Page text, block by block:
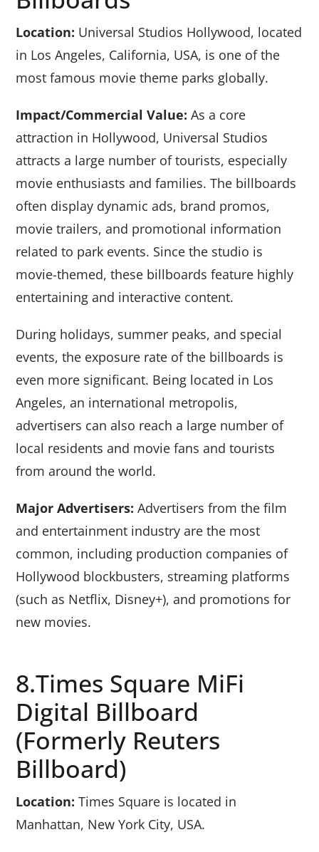
Location: Universal Studios Hollywood, located
in Los Angeles, California, USA, is one of the
most famous movie theme parks globally.
Impact/Commercial Value: As a core
attraction in Hollywood, Universal Studios
attracts a large number of tourists, especially
movie enthusiasts and families. The billboards
often display dynamic ads, brand promos,
movie trailers, and promotional information
related to park events. Since the studio is
movie-themed, these billboards feature highly
entertaining and interactive content.
During holidays, summer peaks, and special
events, the exposure rate of the billboards is
even more significant. Being located in Los
Angeles, an international metropolis,
advertisers can also reach a large number of
local residents and movie fans and tourists
from around the world.
Major Advertisers: Advertisers from the film
and entertainment industry are the most
common, including production companies of
Hollywood blockbusters, streaming platforms
(such as Netflix, Disney+), and promotions for
new movies.
8.Times Square MiFi
Digital Billboard
(formerly Reuters
Billboard)
Location: Times Square is located in
Manhattan, New York City, USA.